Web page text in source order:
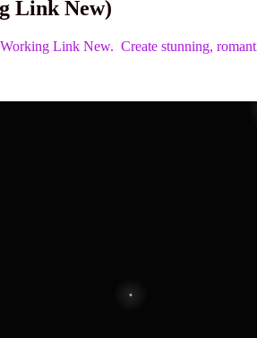
Link New)
Link New. Create stunning,